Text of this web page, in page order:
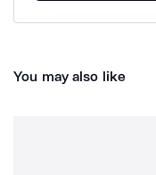
You may also like